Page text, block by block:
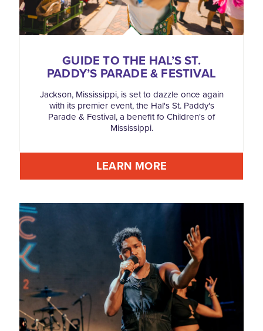
GUIDE TO THE HAL’S ST.
PADDY’S PARADE & FESTIVAL
Jackson, Mississippi, is set to dazzle once again
with its premier event, the Hal's St. Paddy's
Parade & Festival, a benefit fo Children's of
Mississippi.
LEARN MORE